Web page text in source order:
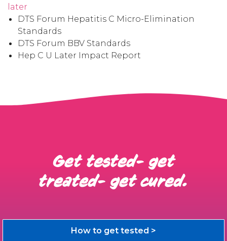
later
DTS Forum Hepatitis C Micro-Elimination
Standards
DTS Forum BBV Standards
Hep C U Later Impact Report
Get tested- get
treated- get cured.
How to get tested >